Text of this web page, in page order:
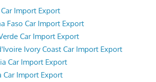
Import Export
Faso Car Import Export
Car Import Export
Ivory Coast Car Import Export
Car Import Export
Car Import Export